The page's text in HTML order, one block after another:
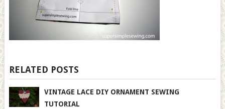
RELATED POSTS
VINTAGE LACE DIY ORNAMENT SEWING
TUTORIAL